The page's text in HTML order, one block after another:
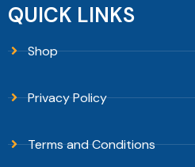
QUICK LINKS
Shop
Privacy Policy
Terms and Conditions